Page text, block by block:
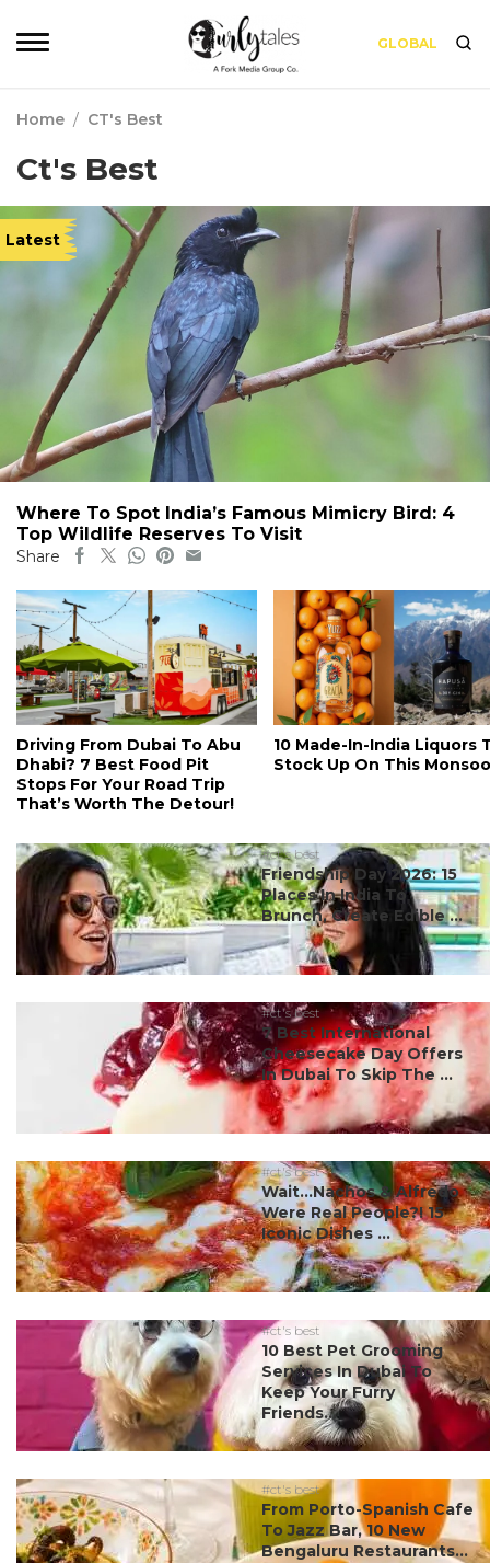
GLOBAL
Home / CT's Best
Ct's Best
Latest
Where To Spot India’s Famous Mimicry Bird: 4
Top Wildlife Reserves To Visit
Share
Driving From Dubai To Abu
Dhabi? 7 Best Food Pit
Stops For Your Road Trip
That’s Worth The Detour!
10 Made-In-India Liquors
Stock Up On This
#ct's best
Friendship Day 2026: 15
Places In India To
Brunch, Create Edible ...
#ct's best
7 Best International
Cheesecake Day Offers
In Dubai To Skip The ...
#ct's best
Wait…Nachos & Alfredo
Were Real People?! 15
Iconic Dishes ...
#ct's best
10 Best Pet Grooming
Services In Dubai To
Keep Your Furry
Friends...
#ct's best
From Porto-Spanish Cafe
To Jazz Bar, 10 New
Bengaluru Restaurants...